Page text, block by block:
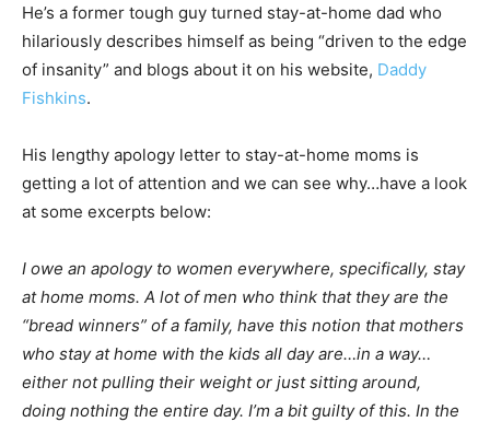
He’s a former tough guy turned stay-at-home dad who
hilariously describes himself as being “driven to the edge
of insanity” and blogs about it on his website, Daddy
Fishkins.
His lengthy apology letter to stay-at-home moms is
getting a lot of attention and we can see why…have a look
at some excerpts below:
I owe an apology to women everywhere, specifically, stay
at home moms. A lot of men who think that they are the
“bread winners” of a family, have this notion that mothers
who stay at home with the kids all day are…in a way…
either not pulling their weight or just sitting around,
doing nothing the entire day. I’m a bit guilty of this. In the